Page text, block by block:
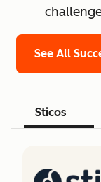
See All
Sticos